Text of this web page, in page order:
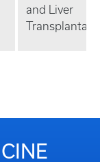
and Liver